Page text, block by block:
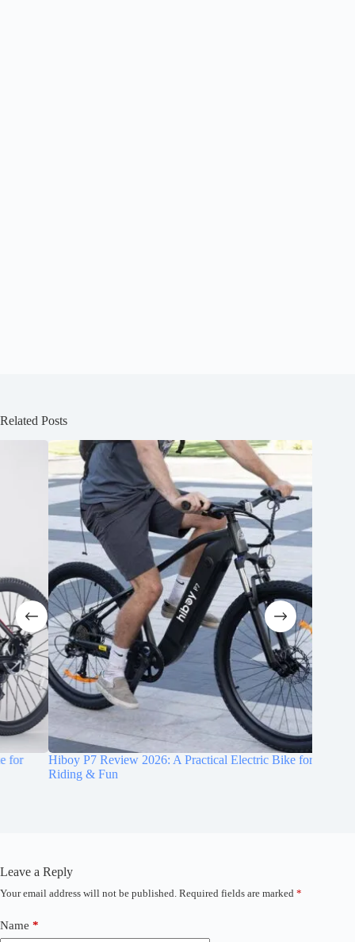
Related Posts
Hiboy P7 Review 2026: A Practical Electric Bike for Daily
Riding & Fun
Leave a Reply
Your email address will not be published. Required fields are marked *
Name *
A
t
e